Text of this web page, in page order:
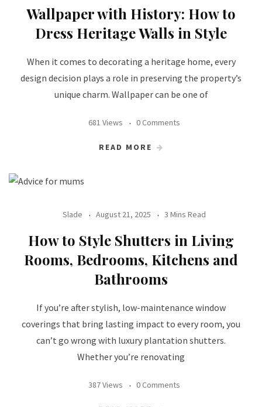
Wallpaper with History: How to
Dress Heritage Walls in Style
When it comes to decorating a heritage home, every
design decision plays a role in preserving the property’s
unique charm. Wallpaper can be one of
681 Views 0 Comments
READ MORE
Slade August 21, 2025 3 Mins Read
How to Style Shutters in Living
Rooms, Bedrooms, Kitchens and
Bathrooms
If you’re after stylish, low-maintenance window
coverings that bring lasting impact to every room, you
can’t go wrong with luxury plantation shutters.
Whether you’re renovating
387 Views 0 Comments